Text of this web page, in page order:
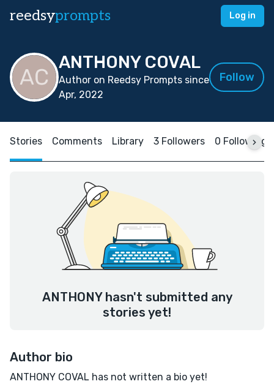
reedsyprompts Log in
ANTHONY COVAL
Author on Reedsy Prompts since
Apr, 2022
Follow
Stories Comments Library 3 Followers 0 Following
ANTHONY hasn't submitted any
stories yet!
Author bio
ANTHONY COVAL has not written a bio yet!